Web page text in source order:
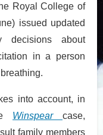
Royal College of
issued updated
decisions about
in a person
into account, in
Winspear case,
family members